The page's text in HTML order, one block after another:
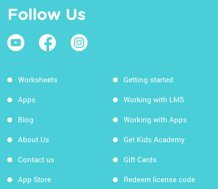
Follow Us
Worksheets
Apps
Blog
About Us
Contact us
App Store
Getting started
Working with LMS
Working with Apps
Get Kids Academy
Gift Cards
Redeem license code